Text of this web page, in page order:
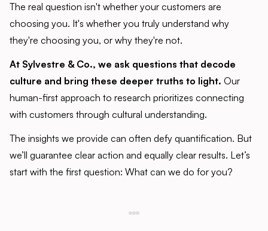
The real question isn't whether your customers are
choosing you. It's whether you truly understand why
they're choosing you, or why they're not.
At Sylvestre & Co., we ask questions that decode
culture and bring these deeper truths to light. Our
human-first approach to research prioritizes connecting
with customers through cultural understanding.
The insights we provide can often defy quantification. But
we’ll guarantee clear action and equally clear results. Let’s
start with the first question: What can we do for you?